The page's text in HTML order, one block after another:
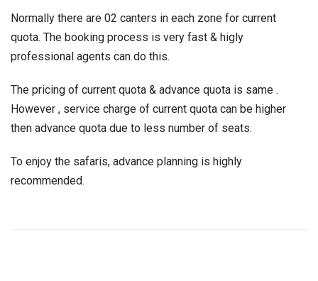
Normally there are 02 canters in each zone for current
quota. The booking process is very fast & higly
professional agents can do this.
The pricing of current quota & advance quota is same .
However , service charge of current quota can be higher
then advance quota due to less number of seats.
To enjoy the safaris, advance planning is highly
recommended.